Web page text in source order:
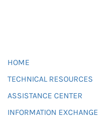
HOME
TECHNICAL RESOURCES
ASSISTANCE CENTER
INFORMATION EXCHANGE